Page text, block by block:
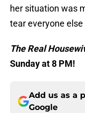
her situation was
tear everyone
The Real
Sunday at 8 PM!
Add us as a
Google